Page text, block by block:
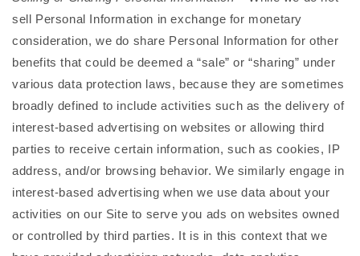
sell Personal Information in exchange for monetary
consideration, we do share Personal Information for other
benefits that could be deemed a “sale” or “sharing” under
various data protection laws, because they are sometimes
broadly defined to include activities such as the delivery of
interest-based advertising on websites or allowing third
parties to receive certain information, such as cookies, IP
address, and/or browsing behavior. We similarly engage in
interest-based advertising when we use data about your
activities on our Site to serve you ads on websites owned
or controlled by third parties. It is in this context that we